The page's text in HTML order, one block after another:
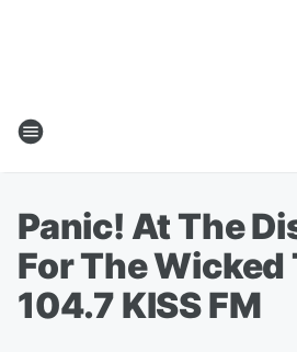
Panic! At The
For The Wicked
104.7 KISS FM